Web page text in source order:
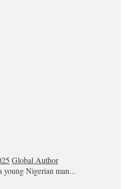
Global Author
young Nigerian man...